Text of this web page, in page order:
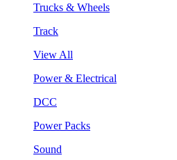
Trucks & Wheels
Track
View All
Power & Electrical
DCC
Power Packs
Sound